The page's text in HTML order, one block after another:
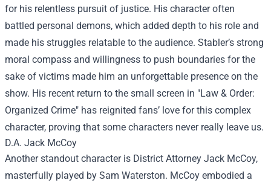
for his relentless pursuit of justice. His character often
battled personal demons, which added depth to his role and
made his struggles relatable to the audience. Stabler’s strong
moral compass and willingness to push boundaries for the
sake of victims made him an unforgettable presence on the
show. His recent return to the small screen in "Law & Order:
Organized Crime" has reignited fans’ love for this complex
character, proving that some characters never really leave us.
D.A. Jack McCoy
Another standout character is District Attorney Jack McCoy,
masterfully played by Sam Waterston. McCoy embodied a